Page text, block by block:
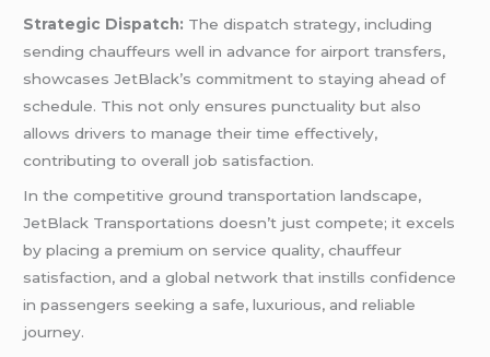
Strategic Dispatch: The dispatch strategy, including
sending chauffeurs well in advance for airport transfers,
showcases JetBlack’s commitment to staying ahead of
schedule. This not only ensures punctuality but also
allows drivers to manage their time effectively,
contributing to overall job satisfaction.
In the competitive ground transportation landscape,
JetBlack Transportations doesn’t just compete; it excels
by placing a premium on service quality, chauffeur
satisfaction, and a global network that instills confidence
in passengers seeking a safe, luxurious, and reliable
journey.